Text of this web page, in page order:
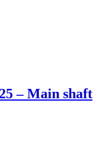
– Main shaft